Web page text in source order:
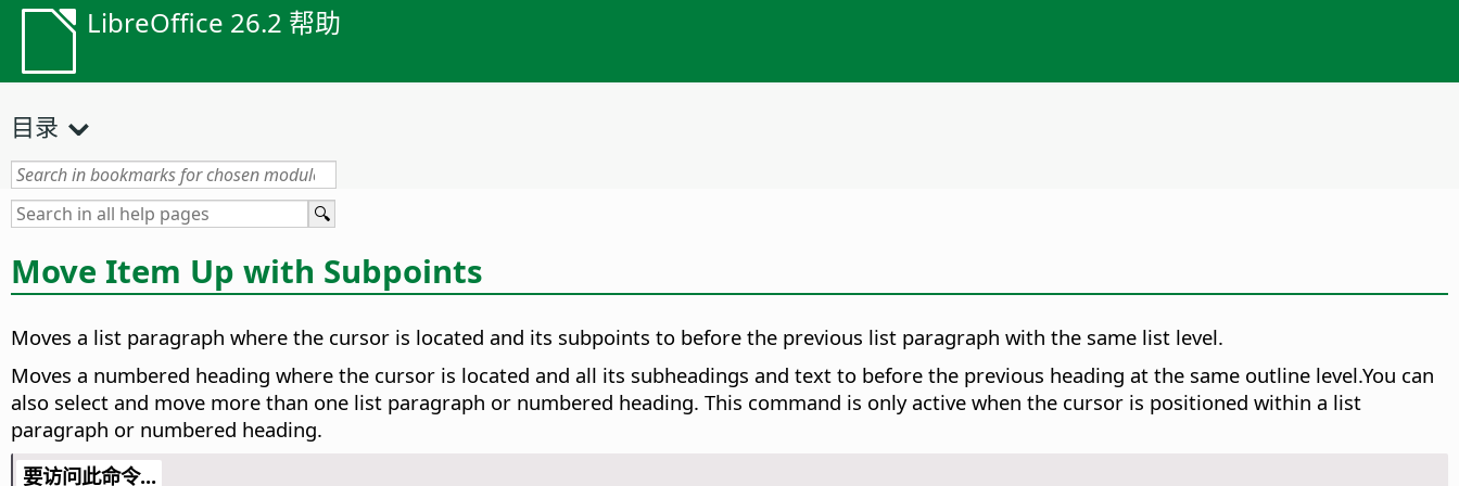
LibreOffice 26.2 帮助
目录
Move Item Up with Subpoints
Moves a list paragraph where the cursor is located and its subpoints to before the previous list paragraph with the same list level.
Moves a numbered heading where the cursor is located and all its subheadings and text to before the previous heading at the same outline level.You can
also select and move more than one list paragraph or numbered heading. This command is only active when the cursor is positioned within a list
paragraph or numbered heading.
要访问此命令...